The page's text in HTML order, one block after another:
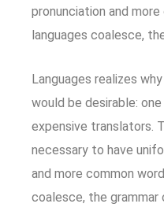
pronunciation and
languages coalesce,
Languages realizes
would be desirable:
expensive translators.
necessary to have
and more common
coalesce, the grammar